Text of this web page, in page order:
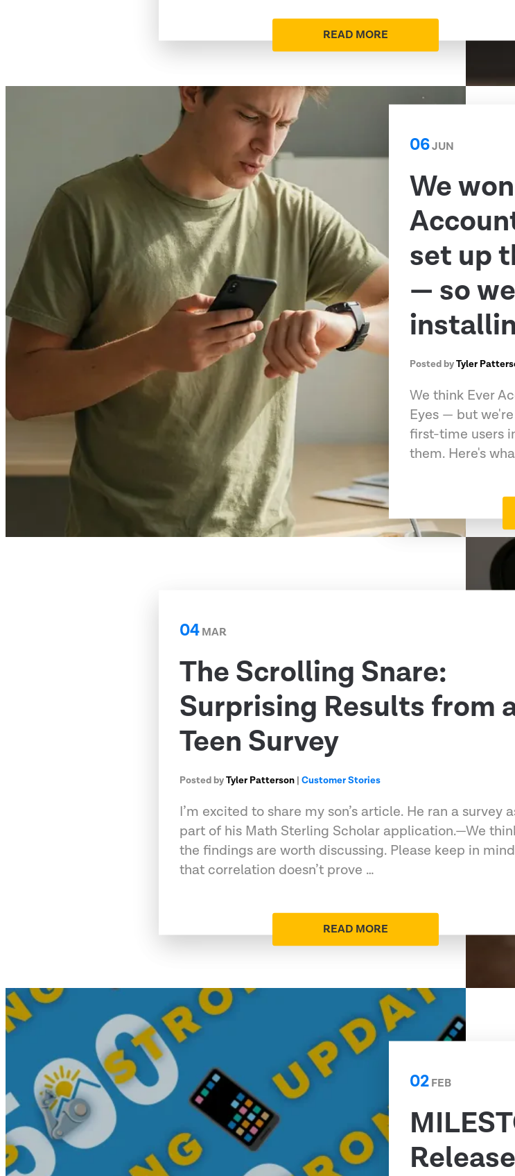
READ MORE
06JUN
We
set up
— so
Posted byTyler
We think Ever
Eyes — but
first-time users
them. Here's
04MAR
The Scrolling Snare:
Surprising Results from
Teen Survey
Posted byTyler Patterson |Customer Stories
I’m excited to share my son’s article. He ran a survey
part of his Math Sterling Scholar application.—We
the findings are worth discussing. Please keep in mind
that correlation doesn’t prove …
READ MORE
02FEB